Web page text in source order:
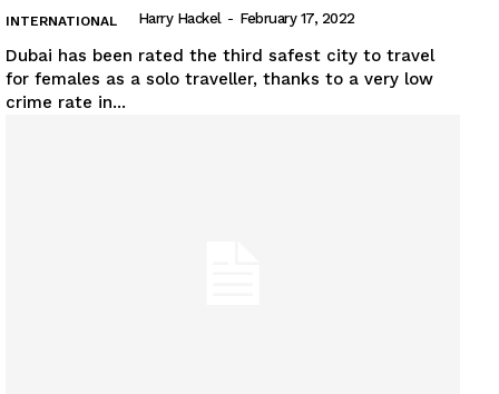
INTERNATIONAL Harry Hackel - February 17, 2022
Dubai has been rated the third safest city to travel
for females as a solo traveller, thanks to a very low
crime rate in...